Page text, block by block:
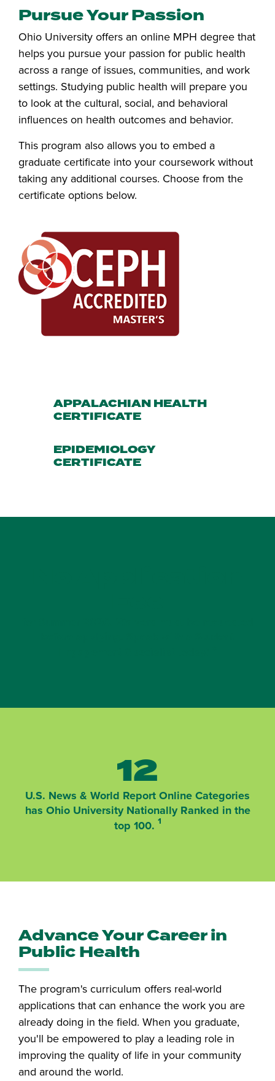
Pursue Your Passion
Ohio University offers an online MPH degree that
helps you pursue your passion for public health
across a range of issues, communities, and work
settings. Studying public health will prepare you
to look at the cultural, social, and behavioral
influences on health outcomes and behavior.
This program also allows you to embed a
graduate certificate into your coursework without
taking any additional courses. Choose from the
certificate options below.
APPALACHIAN HEALTH
CERTIFICATE
EPIDEMIOLOGY
CERTIFICATE
12
U.S. News & World Report Online Categories
has Ohio University Nationally Ranked in the
top 100. ¹
Advance Your Career in
Public Health
The program's curriculum offers real-world
applications that can enhance the work you are
already doing in the field. When you graduate,
you'll be empowered to play a leading role in
improving the quality of life in your community
and around the world.